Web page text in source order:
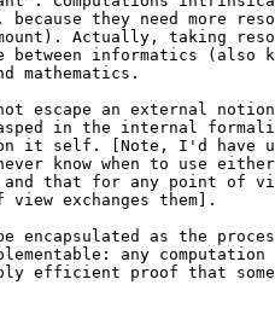
because they need more
Actually, taking
informatics (also
mathematics.
escape an external
in the internal
on it self. [Note, I'd have
know when to use
that for any point of
exchanges them].
encapsulated as the
any computation
efficient proof that